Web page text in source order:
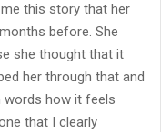
me this story that her
before. She
she thought that it
her through that and
words how it feels
that I clearly